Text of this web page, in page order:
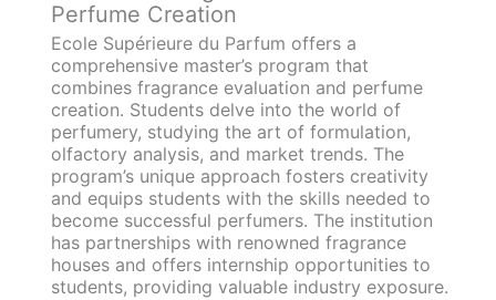
Perfume Creation
Ecole Supérieure du Parfum offers a
comprehensive master’s program that
combines fragrance evaluation and perfume
creation. Students delve into the world of
perfumery, studying the art of formulation,
olfactory analysis, and market trends. The
program’s unique approach fosters creativity
and equips students with the skills needed to
become successful perfumers. The institution
has partnerships with renowned fragrance
houses and offers internship opportunities to
students, providing valuable industry exposure.